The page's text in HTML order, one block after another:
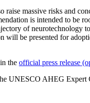
raise massive risks and
is intended to be
of neurotechnology
will be presented for
the official press release